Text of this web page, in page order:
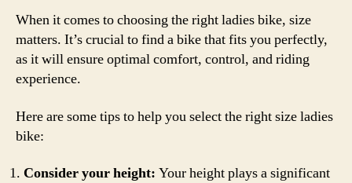
When it comes to choosing the right ladies bike, size
matters. It’s crucial to find a bike that fits you perfectly,
as it will ensure optimal comfort, control, and riding
experience.
Here are some tips to help you select the right size ladies
bike:
Consider your height: Your height plays a significant